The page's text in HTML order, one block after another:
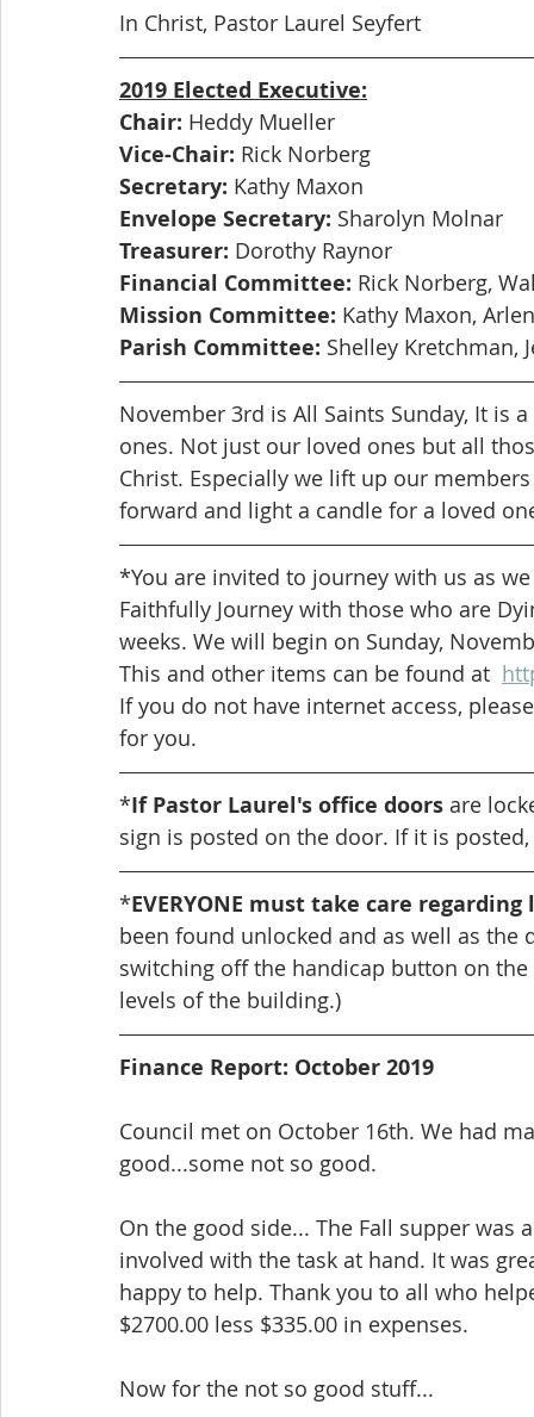
In Christ, Pastor Laurel Seyfert
2019 Elected Executive:
Chair: Heddy Mueller
Vice-Chair: Rick Norberg
Secretary: Kathy Maxon
Envelope Secretary: Sharolyn Molnar
Treasurer: Dorothy Raynor
Financial Committee: Rick Norberg,
Mission Committee: Kathy Maxon,
Parish Committee: Shelley Kretchman,
November 3rd is All Saints Sunday, It
ones. Not just our loved ones but all
Christ. Especially we lift up our
forward and light a candle for a loved
*You are invited to journey with us as
Faithfully Journey with those who are
weeks. We will begin on Sunday,
This and other items can be found at
If you do not have internet access,
for you.
*If Pastor Laurel's office doors are
sign is posted on the door. If it is
*EVERYONE must take care
been found unlocked and as well as
switching off the handicap button on
levels of the building.)
Finance Report: October 2019
Council met on October 16th. We had
good...some not so good.
On the good side... The Fall supper was
involved with the task at hand. It was
happy to help. Thank you to all who
$2700.00 less $335.00 in expenses.
Now for the not so good stuff...